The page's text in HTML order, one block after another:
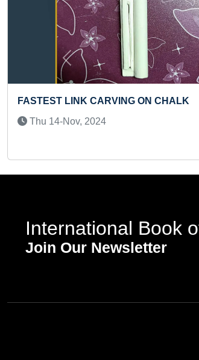
DANCE AWARDS
Previous
International Book
Join Our Newsletter